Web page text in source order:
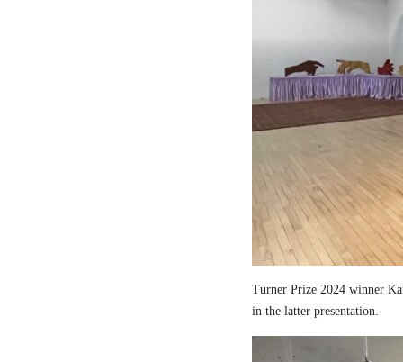
Turner Prize 2024 winner
in the latter presentation.